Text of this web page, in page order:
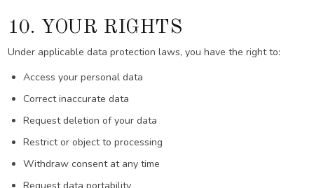
10. YOUR RIGHTS
Under applicable data protection laws, you have the right to:
Access your personal data
Correct inaccurate data
Request deletion of your data
Restrict or object to processing
Withdraw consent at any time